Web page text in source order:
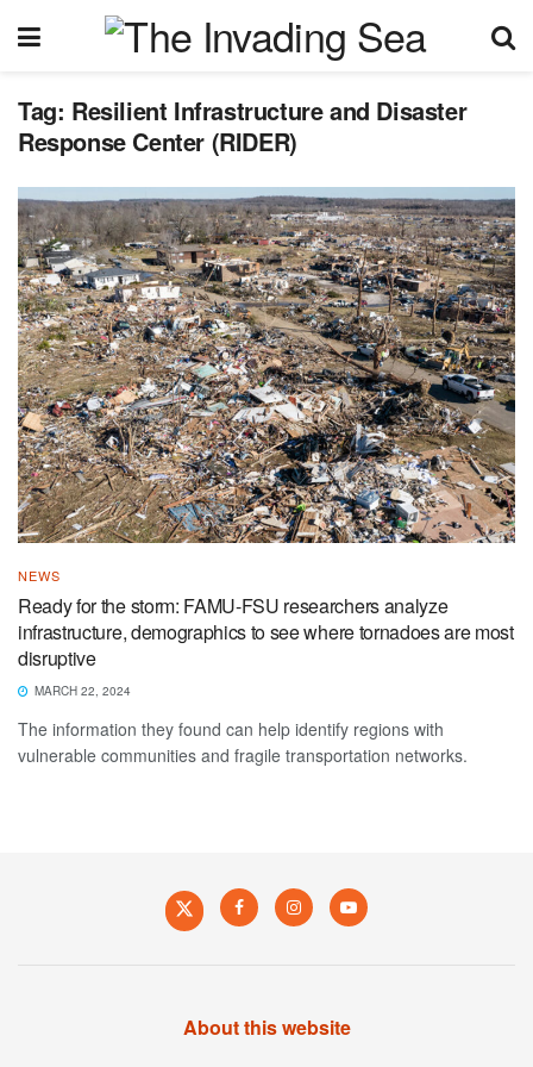
Tag: Resilient Infrastructure and Disaster
Response Center (RIDER)
NEWS
Ready for the storm: FAMU-FSU researchers analyze
infrastructure, demographics to see where tornadoes are most
disruptive
MARCH 22, 2024
The information they found can help identify regions with
vulnerable communities and fragile transportation networks.
About this website